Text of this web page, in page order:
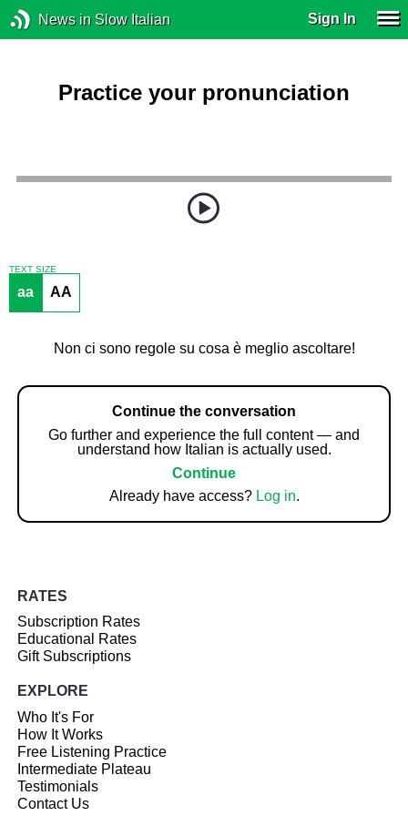
News in Slow Italian Sign In
Practice your pronunciation
TEXT SIZE
aa AA
Non ci sono regole su cosa è meglio ascoltare!
Continue the conversation
Go further and experience the full content — and
understand how Italian is actually used.
Continue
Already have access? Log in.
RATES
Subscription Rates
Educational Rates
Gift Subscriptions
EXPLORE
Who It's For
How It Works
Free Listening Practice
Intermediate Plateau
Testimonials
Contact Us